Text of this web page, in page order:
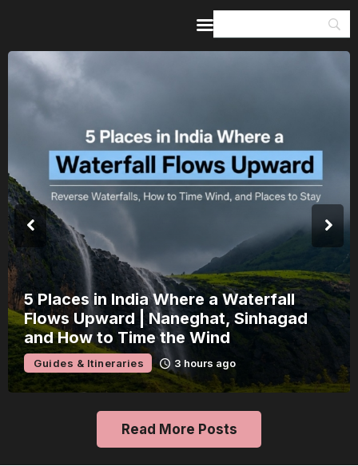
5 Places in India Where a Waterfall
Flows Upward | Naneghat, Sinhagad
and How to Time the Wind
Guides & Itineraries 3 hours ago
Read More Posts
Guides & Itineraries
Inspiration
Events &
Browse All